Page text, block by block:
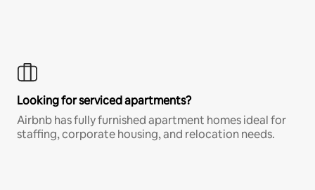
Looking for serviced apartments?
Airbnb has fully furnished apartment homes ideal for
staffing, corporate housing, and relocation needs.